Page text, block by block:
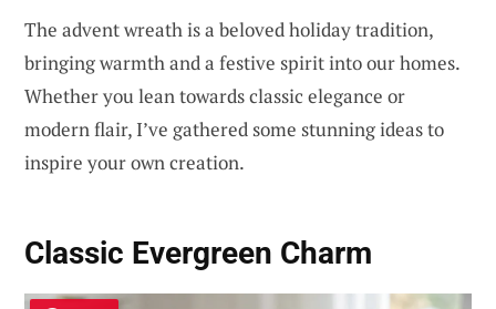
The advent wreath is a beloved holiday tradition,
bringing warmth and a festive spirit into our homes.
Whether you lean towards classic elegance or
modern flair, I’ve gathered some stunning ideas to
inspire your own creation.
Classic Evergreen Charm